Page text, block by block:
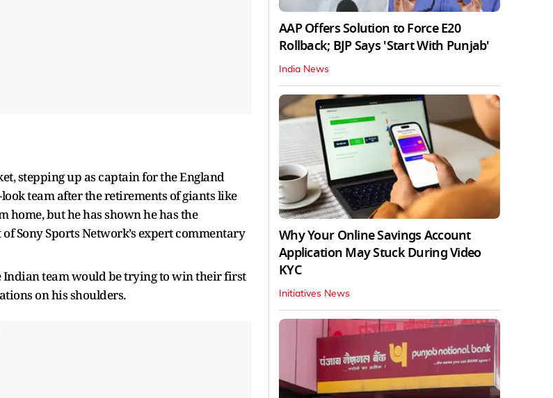
stepping up as captain for the England
team after the retirements of giants like
home, but he has shown he has the
Sony Sports Network’s expert commentary
Indian team would be trying to win their first
on his shoulders.
AAP Offers Solution to Force E20
Rollback; BJP Says 'Start With Punjab'
India News
Why Your Online Savings Account
Application May Stuck During Video
KYC
Initiatives News